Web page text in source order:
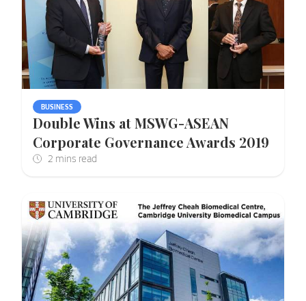
BUSINESS
Double Wins at MSWG-ASEAN
Corporate Governance Awards 2019